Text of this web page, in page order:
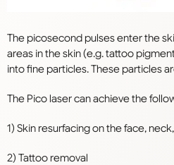
The picosecond pulses enter the
areas in the skin (e.g. tattoo
into fine particles. These particles
The Pico lasercan achieve the
1) Skin resurfacing on the face,
2) Tattoo removal